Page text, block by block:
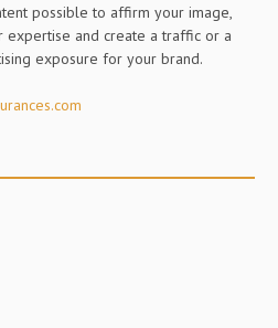
possible to affirm your image,
expertise and create a traffic or a
exposure for your brand.